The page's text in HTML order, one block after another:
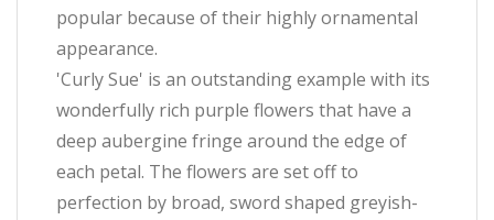
popular because of their highly ornamental
appearance.
'Curly Sue' is an outstanding example with its
wonderfully rich purple flowers that have a
deep aubergine fringe around the edge of
each petal. The flowers are set off to
perfection by broad, sword shaped greyish-